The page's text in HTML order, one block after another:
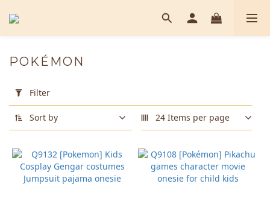
Filter
(0/20)
Orange
(1)
POKÉMON
Filter
Sort by 24 Items per page